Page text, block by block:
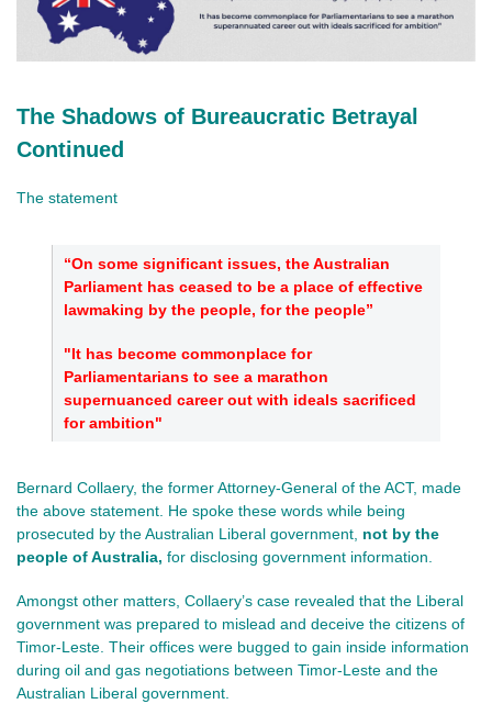
The Shadows of Bureaucratic Betrayal
Continued
The statement
“On some significant issues, the Australian
Parliament has ceased to be a place of effective
lawmaking by the people, for the people”
"It has become commonplace for
Parliamentarians to see a marathon
supernuanced career out with ideals sacrificed
for ambition"
Bernard Collaery, the former Attorney-General of the ACT, made
the above statement. He spoke these words while being
prosecuted by the Australian Liberal government, not by the
people of Australia, for disclosing government information.
Amongst other matters, Collaery’s case revealed that the Liberal
government was prepared to mislead and deceive the citizens of
Timor-Leste. Their offices were bugged to gain inside information
during oil and gas negotiations between Timor-Leste and the
Australian Liberal government.